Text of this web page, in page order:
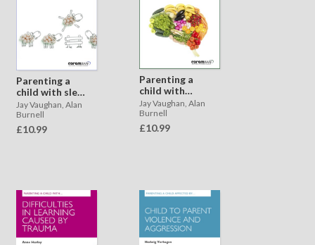
Parenting a
child with sleep
issues
Jay Vaughan, Alan
Burnell
£10.99
Parenting a
child with
eating and
food issues
Jay Vaughan, Alan
Burnell
£10.99